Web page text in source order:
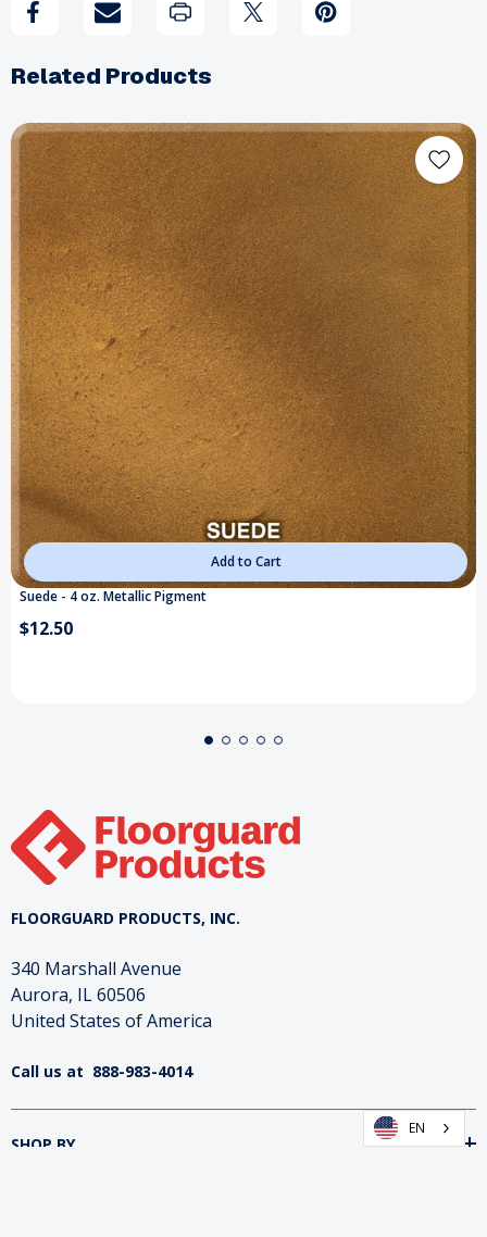
Related Products
Add to Cart
Suede - 4 oz. Metallic Pigment
$12.50
FLOORGUARD PRODUCTS, INC.
340 Marshall Avenue
Aurora, IL 60506
United States of America
Call us at 888-983-4014
SHOP BY
EN